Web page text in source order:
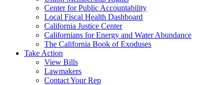
Center for Public Accountability
Local Fiscal Health Dashboard
California Justice Center
Californians for Energy and Water Abundance
The California Book of Exoduses
Take Action
View Bills
Lawmakers
Contact Your Rep